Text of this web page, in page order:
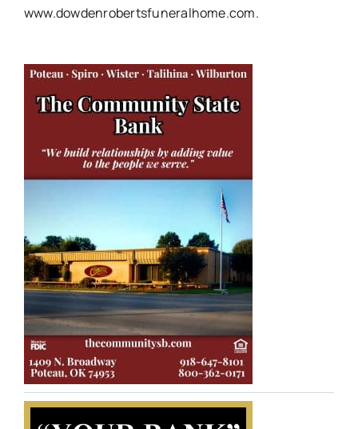
www.dowdenrobertsfuneralhome.com.